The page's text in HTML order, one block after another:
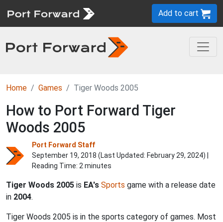
Add to cart
Home Games Tiger Woods 2005
How to Port Forward Tiger
Woods 2005
Port Forward Staff
September 19, 2018 (Last Updated: February 29, 2024) |
Reading Time: 2 minutes
Tiger Woods 2005 is EA's Sports game with a release date
in 2004.
Tiger Woods 2005 is in the sports category of games. Most